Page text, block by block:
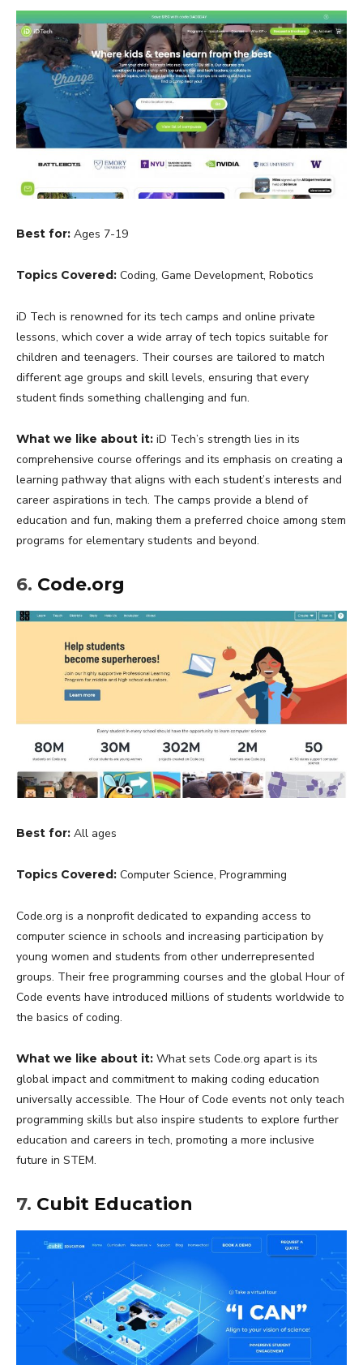
Best for: Ages 7-19
Topics Covered: Coding, Game Development, Robotics
iD Tech is renowned for its tech camps and online private
lessons, which cover a wide array of tech topics suitable for
children and teenagers. Their courses are tailored to match
different age groups and skill levels, ensuring that every
student finds something challenging and fun.
What we like about it: iD Tech’s strength lies in its
comprehensive course offerings and its emphasis on creating a
learning pathway that aligns with each student’s interests and
career aspirations in tech. The camps provide a blend of
education and fun, making them a preferred choice among stem
programs for elementary students and beyond.
6. Code.org
Best for: All ages
Topics Covered: Computer Science, Programming
Code.org is a nonprofit dedicated to expanding access to
computer science in schools and increasing participation by
young women and students from other underrepresented
groups. Their free programming courses and the global Hour of
Code events have introduced millions of students worldwide to
the basics of coding.
What we like about it: What sets Code.org apart is its
global impact and commitment to making coding education
universally accessible. The Hour of Code events not only teach
programming skills but also inspire students to explore further
education and careers in tech, promoting a more inclusive
future in STEM.
7. Cubit Education